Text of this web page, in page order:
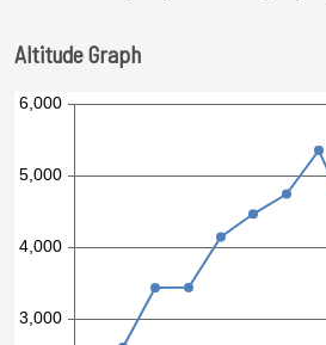
Altitude Graph